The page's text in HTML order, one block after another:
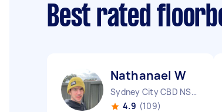
Best rated
Nathanael W
Sydney City CBD NSW
4.9 (109)